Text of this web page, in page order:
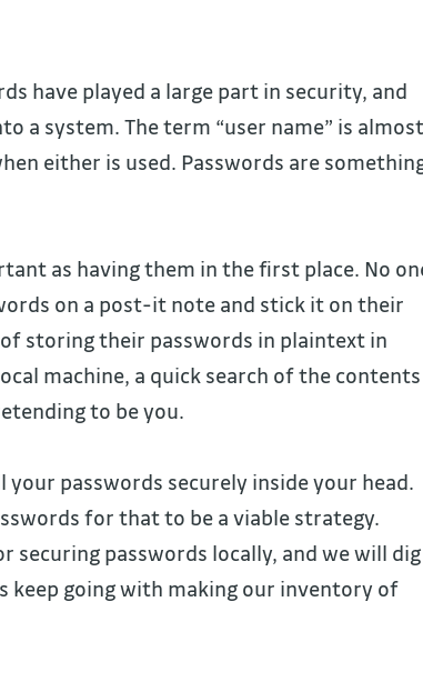
have played a large part in security, and
a system. The term “user name” is almost
either is used. Passwords are
as having them in the first place. No
on a post-it note and stick it on their
storing their passwords in plaintext in
machine, a quick search of the contents
to be you.
passwords securely inside your head.
for that to be a viable strategy.
securing passwords locally, and we will dig
keep going with making our inventory of